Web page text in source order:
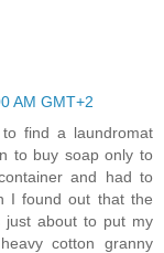
AM GMT+2
find a laundromat
to buy soap only to
and had to
I found out that the
just about to put my
cotton granny